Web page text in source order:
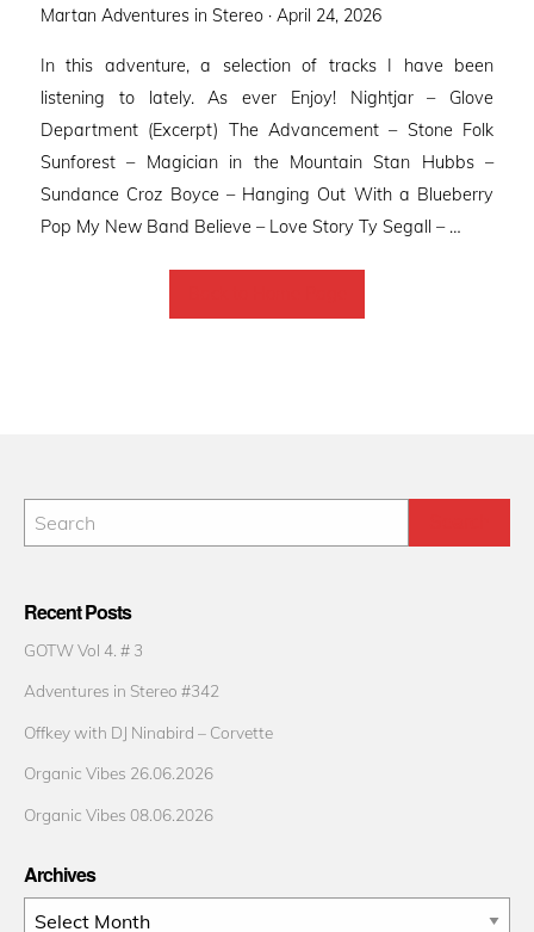
Martan Adventures in Stereo · Posted
April 24, 2026
In this adventure, a selection of tracks I have been
listening to lately. As ever Enjoy! Nightjar – Glove
Department (Excerpt) The Advancement – Stone Folk
Sunforest – Magician in the Mountain Stan Hubbs –
Sundance Croz Boyce – Hanging Out With a Blueberry
Pop My New Band Believe – Love Story Ty Segall – …
Recent Posts
GOTW Vol 4. # 3
Adventures in Stereo #342
Offkey with DJ Ninabird – Corvette
Organic Vibes 26.06.2026
Organic Vibes 08.06.2026
Archives
Archives